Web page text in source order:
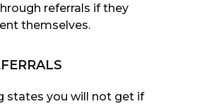
referrals if they
themselves.
states you will not get if